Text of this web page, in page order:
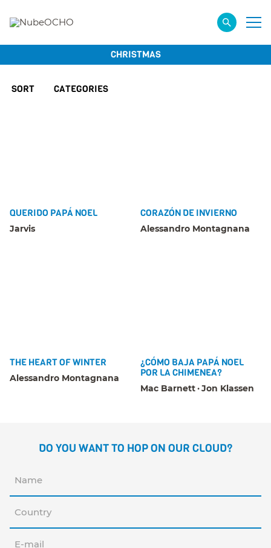
CHRISTMAS
SORT CATEGORIES
QUERIDO PAPÁ NOEL
Jarvis
CORAZÓN DE INVIERNO
Alessandro Montagnana
THE HEART OF WINTER
Alessandro Montagnana
¿CÓMO BAJA PAPÁ NOEL
POR LA CHIMENEA?
Mac Barnett Jon Klassen
DO YOU WANT TO HOP ON OUR CLOUD?